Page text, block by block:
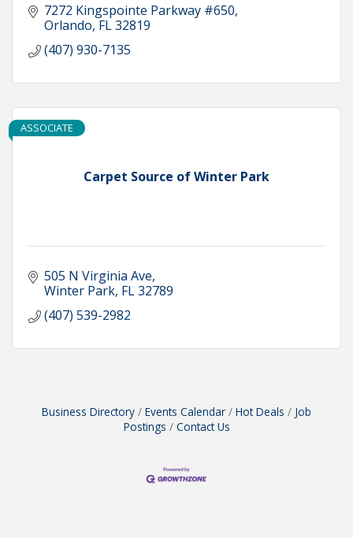
7272 Kingspointe Parkway #650
Orlando FL32819
(407) 930-7135
Carpet Source of Winter Park
ASSOCIATE
505 N Virginia Ave
Winter Park FL32789
(407) 539-2982
Business Directory Events Calendar Hot Deals
Job
Postings
Contact Us